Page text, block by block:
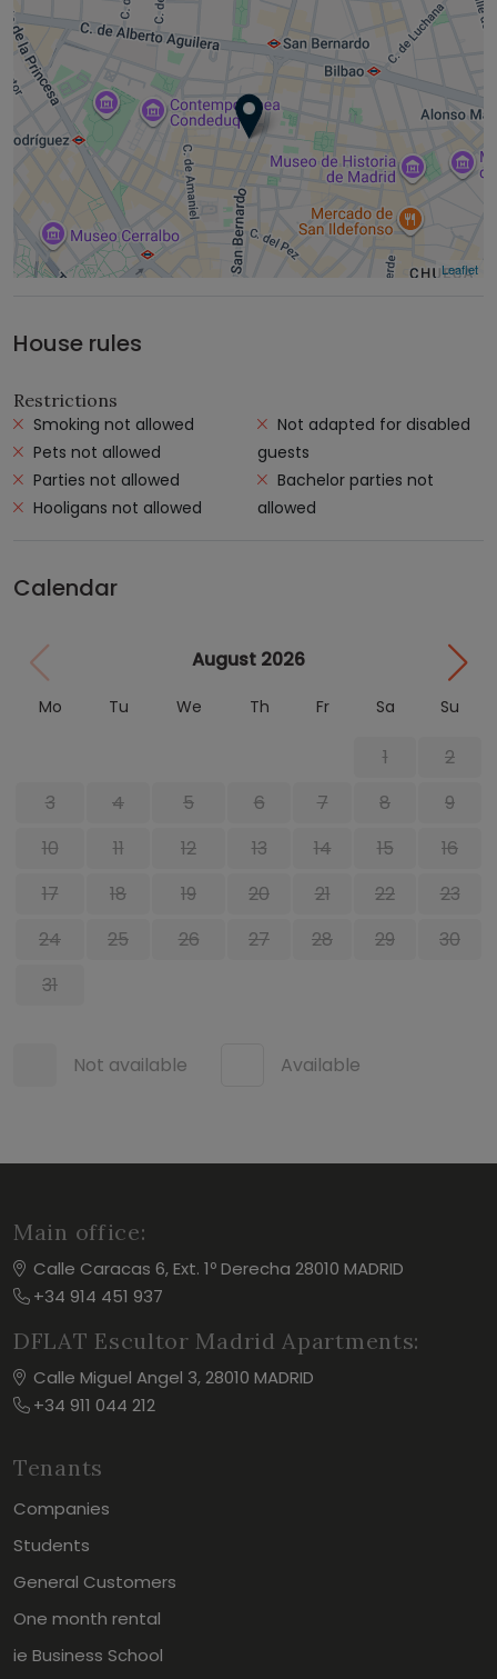
Leaflet
House rules
Restrictions
Smoking not allowed
Pets not allowed
Parties not allowed
Hooligans not allowed
guests
allowed
Calendar
August 2026
Mo Tu We Th Fr Sa Su
1
2
3
4 5 6 7 8
9
10
11 12 13 14 15
16
17
18 19 20 21 22
23
24
25 26 27 28 29
30
31
Not available Available
Main office:
Calle Caracas 6, Ext. 1º Derecha 28010 MADRID
+34 914 451 937
DFLAT Escultor Madrid Apartments:
Calle Miguel Angel 3, 28010 MADRID
+34 911 044 212
Tenants
Companies
Students
General Customers
One month rental
ie Business School